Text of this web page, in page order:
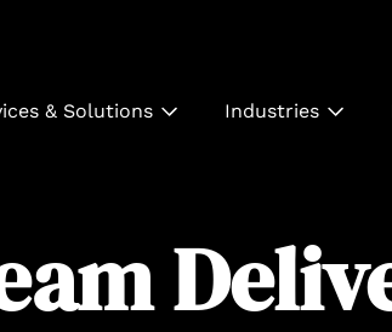
& Solutions Industries